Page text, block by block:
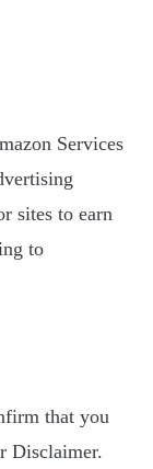
Services
sites to earn
to
that you
Disclaimer.